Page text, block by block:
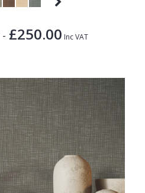
- £250.00 Inc VAT